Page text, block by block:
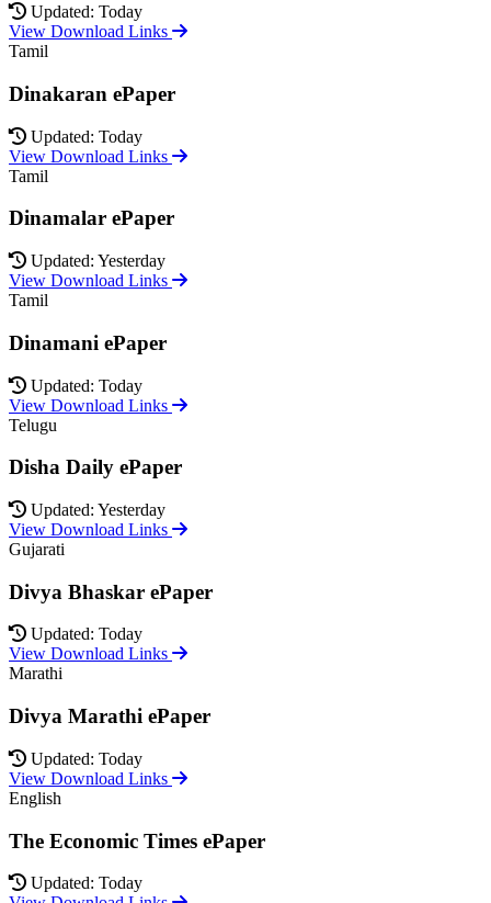
Updated: Today
View Download Links
Tamil
Dinakaran ePaper
Updated: Today
View Download Links
Tamil
Dinamalar ePaper
Updated: Yesterday
View Download Links
Tamil
Dinamani ePaper
Updated: Today
View Download Links
Telugu
Disha Daily ePaper
Updated: Yesterday
View Download Links
Gujarati
Divya Bhaskar ePaper
Updated: Today
View Download Links
Marathi
Divya Marathi ePaper
Updated: Today
View Download Links
English
The Economic Times ePaper
Updated: Today